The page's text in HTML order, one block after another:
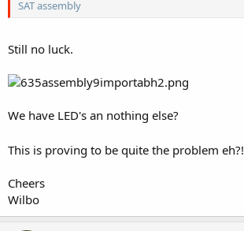
SAT assembly
Still no luck.
We have LED's an nothing else?
This is proving to be quite the problem eh?!
Cheers
Wilbo